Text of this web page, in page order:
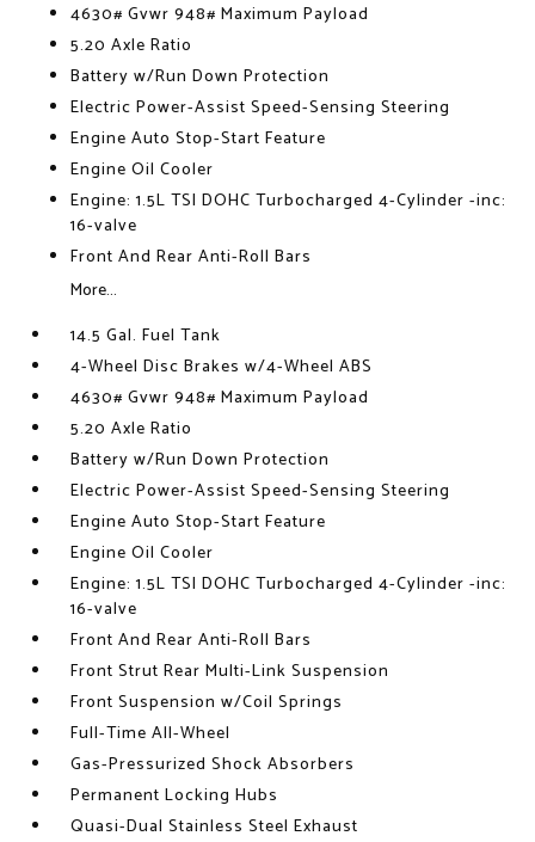
4630# Gvwr 948# Maximum Payload
5.20 Axle Ratio
Battery w/Run Down Protection
Electric Power-Assist Speed-Sensing Steering
Engine Auto Stop-Start Feature
Engine Oil Cooler
Engine: 1.5L TSI DOHC Turbocharged 4-Cylinder -inc:
16-valve
Front And Rear Anti-Roll Bars
More...
14.5 Gal. Fuel Tank
4-Wheel Disc Brakes w/4-Wheel ABS
4630# Gvwr 948# Maximum Payload
5.20 Axle Ratio
Battery w/Run Down Protection
Electric Power-Assist Speed-Sensing Steering
Engine Auto Stop-Start Feature
Engine Oil Cooler
Engine: 1.5L TSI DOHC Turbocharged 4-Cylinder -inc:
16-valve
Front And Rear Anti-Roll Bars
Front Strut Rear Multi-Link Suspension
Front Suspension w/Coil Springs
Full-Time All-Wheel
Gas-Pressurized Shock Absorbers
Permanent Locking Hubs
Quasi-Dual Stainless Steel Exhaust